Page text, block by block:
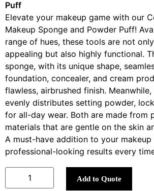
Puff
Elevate your makeup game with our
Makeup Sponge and Powder Puff!
range of hues, these tools are not
appealing but also highly functional.
sponge, with its unique shape,
foundation, concealer, and cream
flawless, airbrushed finish.
evenly distributes setting powder,
for all-day wear. Both are made from
materials that are gentle on the skin
A must-have addition to your
professional-looking results every
Add to Quote